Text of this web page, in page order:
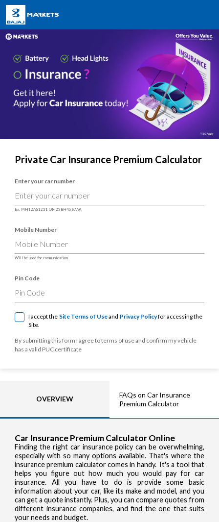
Private Car Insurance Premium Calculator
Enter your car number
Ex. MH12AS1231 OR 23BH4567AA
Mobile Number
Will be used for communication
Pin Code
I accept the Site Terms of Useand Privacy Policyfor accessing the
Site.
By submitting this form I agree to terms of use and confirm my vehicle
has a valid PUC certificate
OVERVIEW
FAQs on Car Insurance
Premium Calculator
Car Insurance Premium Calculator Online
Finding the right car insurance policy can be overwhelming,
especially with so many options available. That's where the
insurance premium calculator comes in handy. It's a tool that
helps you figure out how much you would pay for car
insurance. All you have to do is provide some basic
information about your car, like its make and model, and you
can get a quote instantly. Plus, you can compare quotes from
different insurance companies, and find the one that suits
your needs and budget.